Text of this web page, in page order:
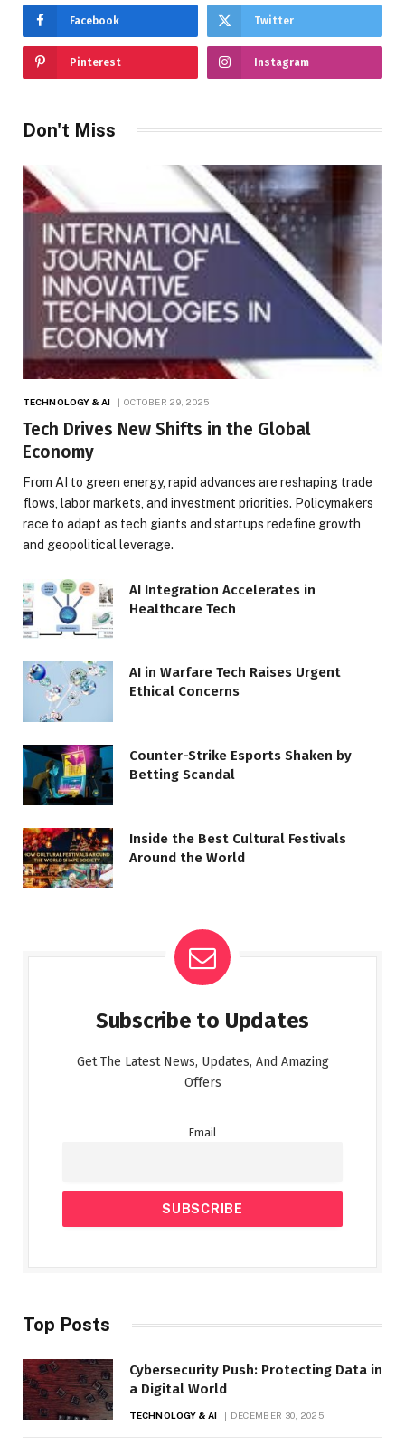
Facebook Twitter
Pinterest Instagram
Don't Miss
TECHNOLOGY & AI OCTOBER 29, 2025
Tech Drives New Shifts in the Global
Economy
From AI to green energy, rapid advances are reshaping trade
flows, labor markets, and investment priorities. Policymakers
race to adapt as tech giants and startups redefine growth
and geopolitical leverage.
AI Integration Accelerates in
Healthcare Tech
AI in Warfare Tech Raises Urgent
Ethical Concerns
Counter-Strike Esports Shaken by
Betting Scandal
Inside the Best Cultural Festivals
Around the World
Subscribe to Updates
Get The Latest News, Updates, And Amazing
Offers
Email
Top Posts
Cybersecurity Push: Protecting Data in
a Digital World
TECHNOLOGY & AI DECEMBER 30, 2025